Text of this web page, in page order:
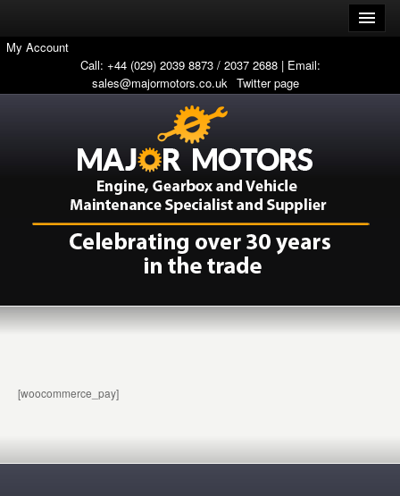
My Account
Call: +44 (029) 2039 8873 / 2037 2688 | Email:
sales@majormotors.co.uk Twitter page
[woocommerce_pay]